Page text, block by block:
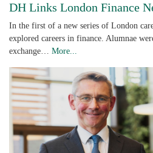
DH Links London Finance
In the first of a new series of London
explored careers in finance. Alumnae
exchange… More...